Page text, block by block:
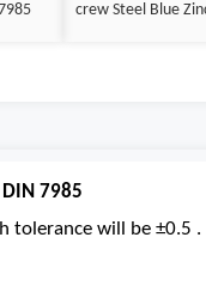
crew Steel Blue
7985
tolerance will be ±0.5 .